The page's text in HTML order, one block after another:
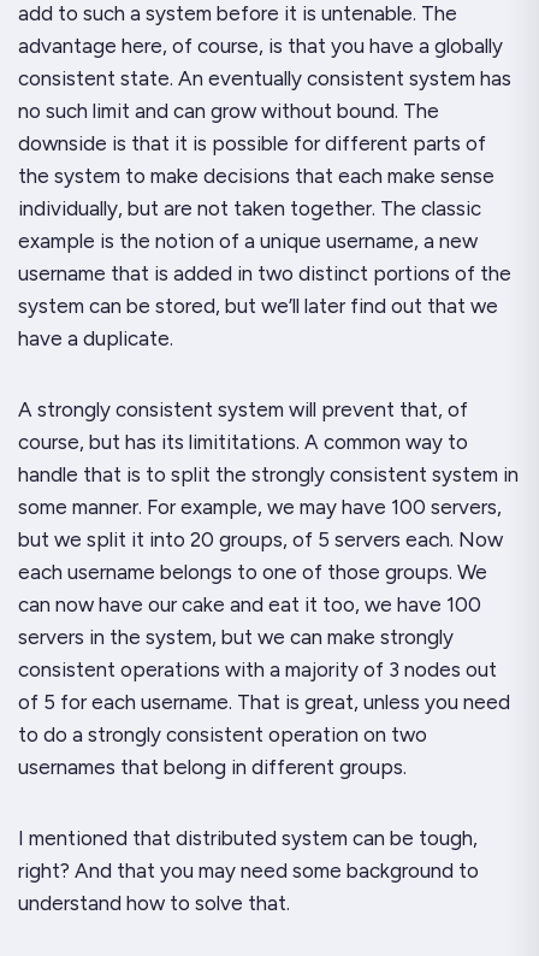
add to such a system before it is untenable. The
advantage here, of course, is that you have a globally
consistent state. An eventually consistent system has
no such limit and can grow without bound. The
downside is that it is possible for different parts of
the system to make decisions that each make sense
individually, but are not taken together. The classic
example is the notion of a unique username, a new
username that is added in two distinct portions of the
system can be stored, but we’ll later find out that we
have a duplicate.
A strongly consistent system will prevent that, of
course, but has its limititations. A common way to
handle that is to split the strongly consistent system in
some manner. For example, we may have 100 servers,
but we split it into 20 groups, of 5 servers each. Now
each username belongs to one of those groups. We
can now have our cake and eat it too, we have 100
servers in the system, but we can make strongly
consistent operations with a majority of 3 nodes out
of 5 for each username. That is great, unless you need
to do a strongly consistent operation on two
usernames that belong in different groups.
I mentioned that distributed system can be tough,
right? And that you may need some background to
understand how to solve that.